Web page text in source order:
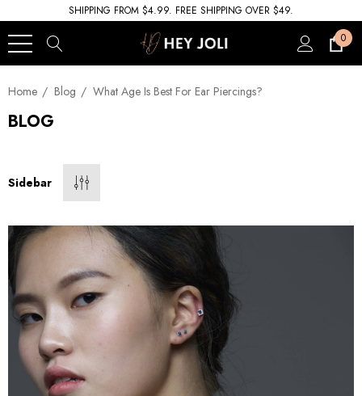
SHIPPING FROM $4.99. FREE SHIPPING OVER $49.
0
Home Blog What Age Is Best For Ear Piercings?
BLOG
Sidebar